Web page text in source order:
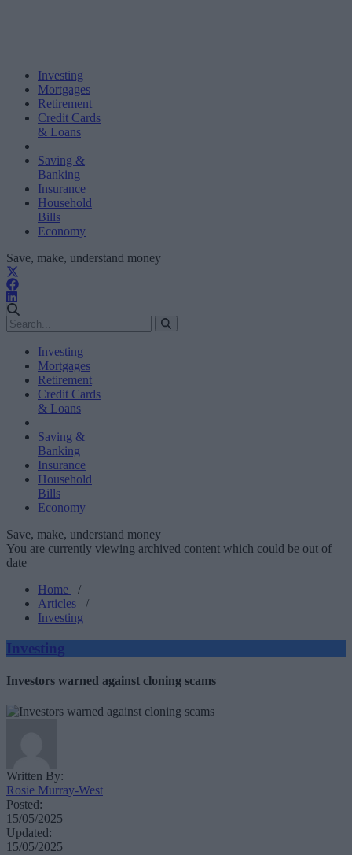
Investing
Mortgages
Retirement
Credit Cards
& Loans
Saving &
Banking
Insurance
Household
Bills
Economy
Save, make, understand money
Investing
Mortgages
Retirement
Credit Cards
& Loans
Saving &
Banking
Insurance
Household
Bills
Economy
Save, make, understand money
You are currently viewing archived content which could be out of
date
Home
/
Articles
/
Investing
Investing
Investors warned against cloning scams
Written By:
Rosie Murray-West
Posted:
15/05/2025
Updated:
15/05/2025